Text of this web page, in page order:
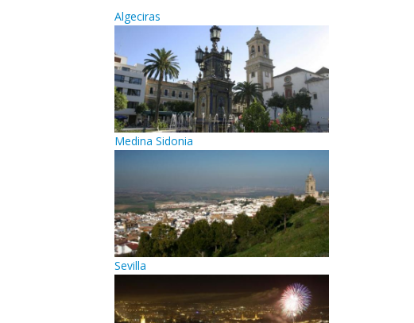
Algeciras
Medina Sidonia
Sevilla